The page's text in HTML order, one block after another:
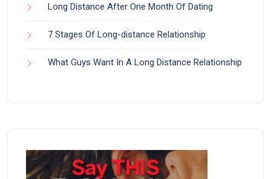
Long Distance After One Month Of Dating
7 Stages Of Long-distance Relationship
What Guys Want In A Long Distance Relationship